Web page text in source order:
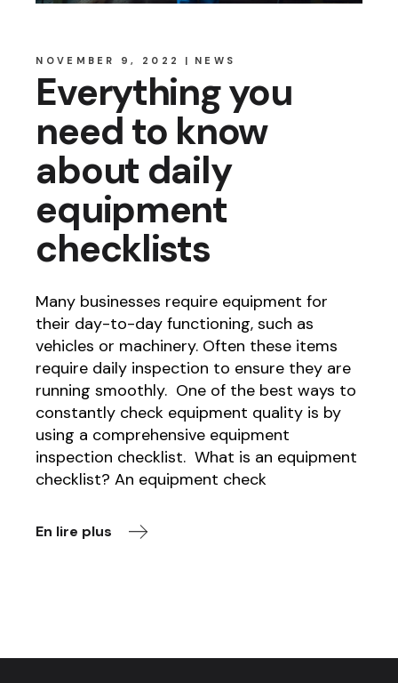
NOVEMBER 9, 2022 NEWS
Everything you
need to know
about daily
equipment
checklists
Many businesses require equipment for
their day-to-day functioning, such as
vehicles or machinery. Often these items
require daily inspection to ensure they are
running smoothly. One of the best ways to
constantly check equipment quality is by
using a comprehensive equipment
inspection checklist. What is an equipment
checklist? An equipment check
En lire plus